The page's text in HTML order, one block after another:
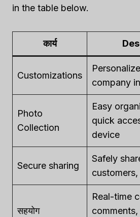
in the table below.
कार्य
Customizations
company
Photo
Collection
Easy
quick
device
Secure sharing
Safely
सहयोग
Real-time